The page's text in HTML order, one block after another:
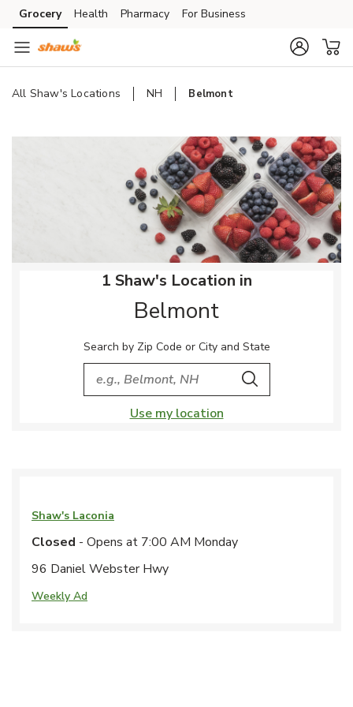
Skip to content
Skip to main content
Skip to cookie settings
Skip to chat
Grocery Health Pharmacy For Business
All Shaw's Locations NH Belmont
1 Shaw's Location in
Belmont
Search by Zip Code or City and State
City, State/Provice, Zip or City & Country
Search
Use my location
Shaw's Laconia
Closed - Opens at 7:00 AM Monday
96 Daniel Webster Hwy
Weekly Ad